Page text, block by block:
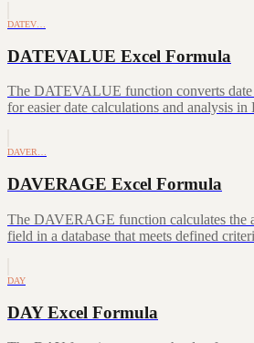
DATEV…
DATEVALUE Excel Formula
The DATEVALUE function converts date
for easier date calculations and analysis in
DAVER…
DAVERAGE Excel Formula
The DAVERAGE function calculates the
field in a database that meets defined
DAY
DAY Excel Formula